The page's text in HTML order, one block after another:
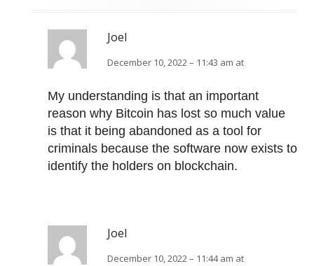
Joel
December 10, 2022 – 11:43 am at
My understanding is that an important
reason why Bitcoin has lost so much value
is that it being abandoned as a tool for
criminals because the software now exists to
identify the holders on blockchain.
Joel
December 10, 2022 – 11:44 am at